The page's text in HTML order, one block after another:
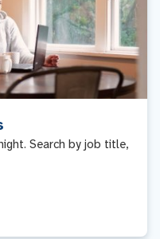
Search by job title,